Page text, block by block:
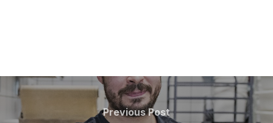
Post
navigation
Previous
Previous Post